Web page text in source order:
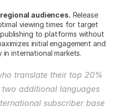
audiences. Release
viewing times for target
to platforms without
initial engagement and
international markets.
translate their top 20%
additional languages
subscriber base